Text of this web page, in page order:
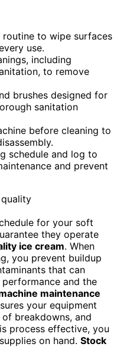
routine to wipe surfaces
use.
including
to remove
brushes designed for
sanitation
before cleaning to
schedule and log to
and prevent
for your soft
they operate
ice cream. When
you prevent buildup
that can
performance and the
maintenance
your equipment
breakdowns, and
process effective, you
on hand. Stock